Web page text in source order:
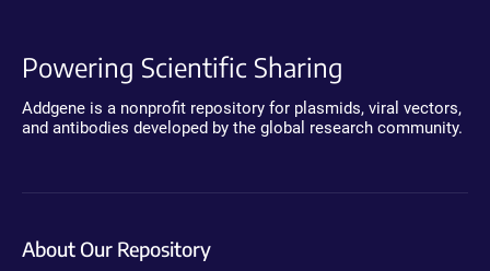
Powering Scientific Sharing
Addgene is a nonprofit repository for plasmids, viral vectors,
and antibodies developed by the global research community.
About Our Repository